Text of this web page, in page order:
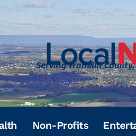
Serving Franklin
Non-Profits